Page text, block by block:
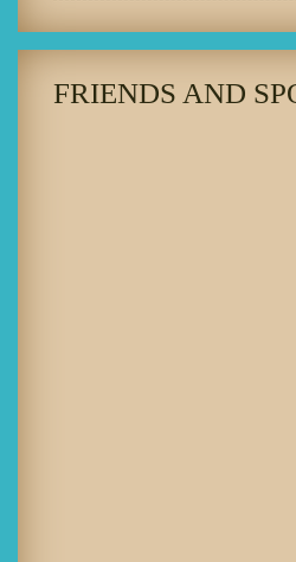
FRIENDS AND